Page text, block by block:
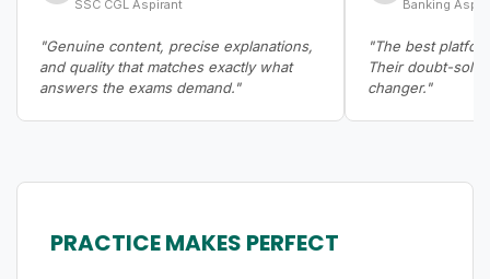
SSC CGL Aspirant
"Genuine content, precise explanations,
and quality that matches exactly what
answers the exams demand."
Banking
"The best
Their doubt-
changer."
PRACTICE MAKES PERFECT